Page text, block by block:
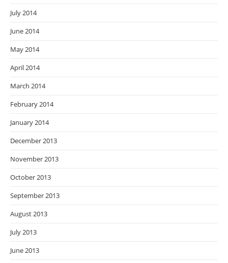
July 2014
June 2014
May 2014
April 2014
March 2014
February 2014
January 2014
December 2013
November 2013
October 2013
September 2013
August 2013
July 2013
June 2013